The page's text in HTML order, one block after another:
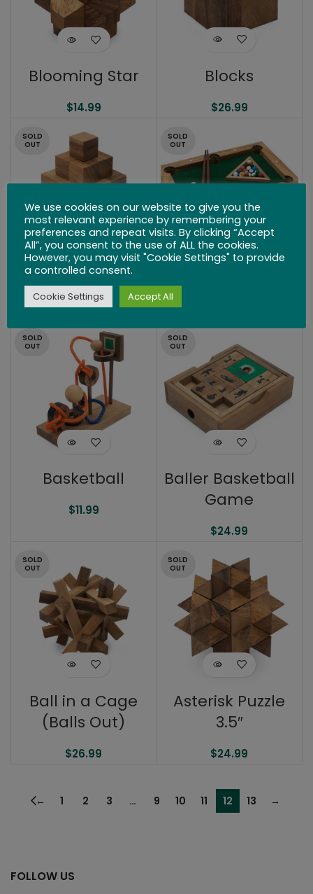
Blooming Star
$14.99
Blocks
$26.99
SOLD
OUT
Block Pyramid
$19.99
SOLD
OUT
SOLD
OUT
Basketball
$11.99
SOLD
OUT
Baller Basketball
Game
$24.99
SOLD
OUT
Ball in a Cage
(Balls Out)
$26.99
SOLD
OUT
Asterisk Puzzle
3.5″
$24.99
← 1 2 3 … 9 10 11 12 13 →
FOLLOW US
We use cookies on our website to give you the
most relevant experience by remembering your
preferences and repeat visits. By clicking “Accept
All”, you consent to the use of ALL the cookies.
However, you may visit "Cookie Settings" to provide
a controlled consent.
Cookie Settings Accept All